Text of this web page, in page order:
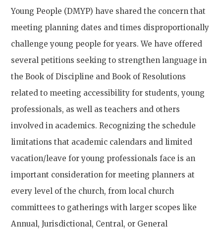
Young People (DMYP) have shared the concern that
meeting planning dates and times disproportionally
challenge young people for years. We have offered
several petitions seeking to strengthen language in
the Book of Discipline and Book of Resolutions
related to meeting accessibility for students, young
professionals, as well as teachers and others
involved in academics. Recognizing the schedule
limitations that academic calendars and limited
vacation/leave for young professionals face is an
important consideration for meeting planners at
every level of the church, from local church
committees to gatherings with larger scopes like
Annual, Jurisdictional, Central, or General